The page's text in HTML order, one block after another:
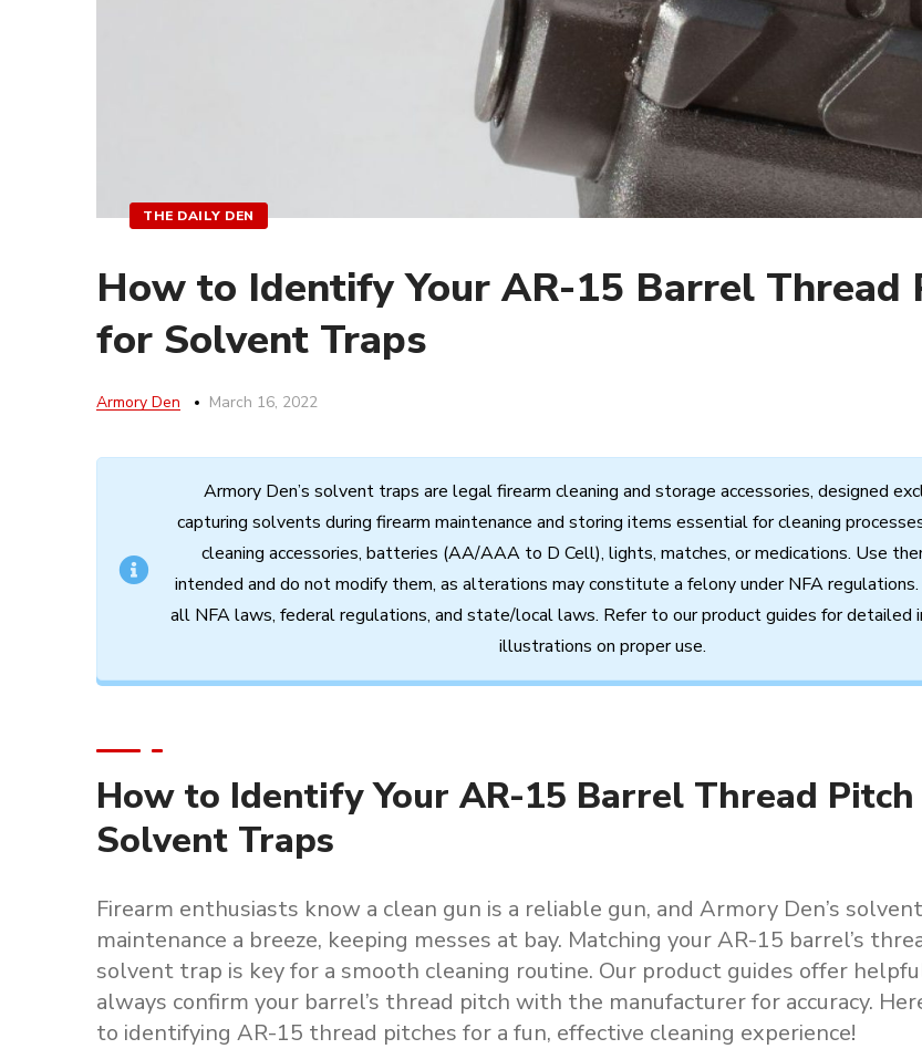
THE DAILY DEN
How to Identify Your AR-15 Barrel Thread
for Solvent Traps
Armory Den March 16, 2022
Armory Den’s solvent traps are legalfirearm cleaning and storage accessories, designed
capturing solvents during firearm maintenance and storing items essentialfor cleaning
cleaning accessories, batteries (AA/AAA to D Cell), lights, matches, or medications. Use
intended and do notmodify them, as alterations mayconstitute a felonyunder NFAregulations.
all NFAlaws, federalregulations, and state/locallaws. Refer to ourproductguides fordetailed
illustrations on proper use.
How to Identify Your AR-15 Barrel Thread
Solvent Traps
Firearm enthusiasts know a clean gun is a reliable gun, and Armory Den’s
maintenance a breeze, keeping messes at bay. Matching your AR-15 barrel’s
solvent trap is key for a smooth cleaning routine. Our product guides offer
always confirm your barrel’s thread pitch with the manufacturer for accuracy.
to identifying AR-15 thread pitches for a fun, effective cleaning experience!